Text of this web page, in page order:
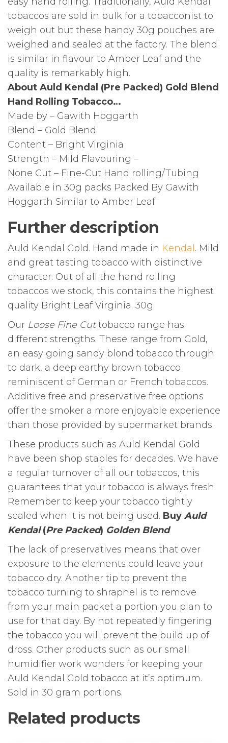
tobaccos are sold in bulk for a tobacconist to
weigh out but these handy 30g pouches are
weighed and sealed at the factory. The blend
is similar in flavour to Amber Leaf and the
quality is remarkably high.
About Auld Kendal (Pre Packed) Gold Blend
Hand Rolling Tobacco…
Made by – Gawith Hoggarth
Blend – Gold Blend
Content – Bright Virginia
Strength – Mild Flavouring –
None Cut – Fine-Cut Hand rolling/Tubing
Available in 30g packs Packed By Gawith
Hoggarth Similar to Amber Leaf
Further description
Auld Kendal Gold. Hand made in Kendal . Mild
and great tasting tobacco with distinctive
character. Out of all the hand rolling
tobaccos we stock, this contains the highest
quality Bright Leaf Virginia. 30g.
Our Loose Fine Cuttobacco range has
different strengths. These range from Gold,
an easy going sandy blond tobacco through
to dark, a deep earthy brown tobacco
reminiscent of German or French tobaccos.
Additive free and preservative free options
offer the smoker a more enjoyable experience
than those provided by supermarket brands.
These products such as Auld Kendal Gold
have been shop staples for decades. We have
a regular turnover of all our tobaccos, this
guarantees that your tobacco is always fresh.
Remember to keep your tobacco tightly
sealed when it is not being used. Buy Auld
Kendal(Pre Packed) Golden Blend
The lack of preservatives means that over
exposure to the elements could leave your
tobacco dry. Another tip to prevent the
tobacco turning to shrapnel is to remove
from your main packet a portion you plan to
use for that day. By not repeatedly fingering
the tobacco you will prevent the build up of
dross. Other products such as our small
humidifier work wonders for keeping your
Auld Kendal Gold tobacco at it’s optimum.
Sold in 30 gram portions.
Related products